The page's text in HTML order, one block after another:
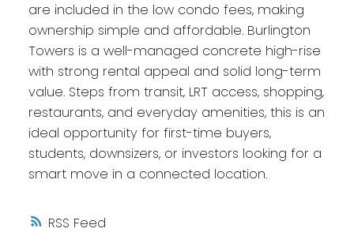
RSS
are included in the low condo fees, making
ownership simple and affordable. Burlington
Towers is a well-managed concrete high-rise
with strong rental appeal and solid long-term
value. Steps from transit, LRT access, shopping,
restaurants, and everyday amenities, this is an
ideal opportunity for first-time buyers,
students, downsizers, or investors looking for a
smart move in a connected location.